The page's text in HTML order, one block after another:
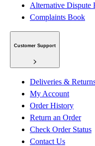
Alternative Dispute
Complaints Book
Customer Support
Deliveries &
My Account
Order History
Return an Order
Check Order Status
Contact Us